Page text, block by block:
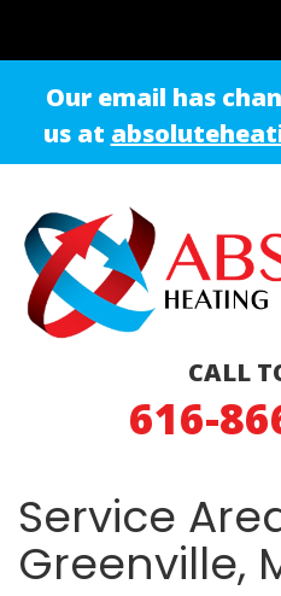
Our email has
us at
CALL
616-
Service
Greenville,